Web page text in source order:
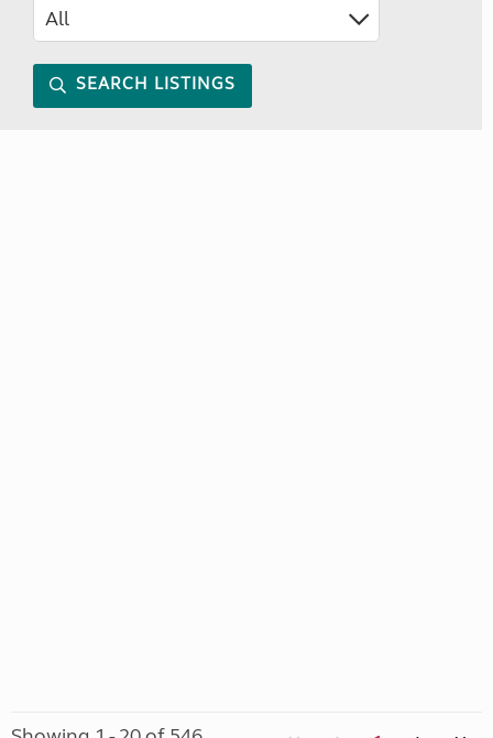
SEARCH LISTINGS